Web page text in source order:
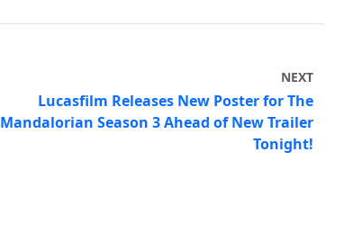
NEXT
Lucasfilm Releases New Poster for The
Mandalorian Season 3 Ahead of New Trailer
Tonight!